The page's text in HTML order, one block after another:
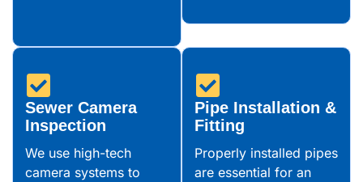
Sewer Camera
Inspection
We use high-tech
camera systems to
Pipe Installation &
Fitting
Properly installed pipes
are essential for an